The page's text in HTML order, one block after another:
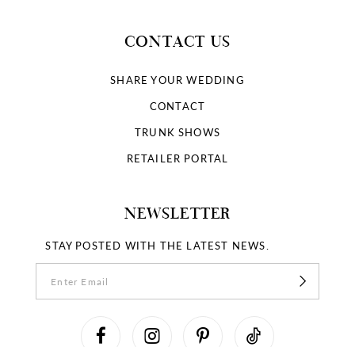
CONTACT US
SHARE YOUR WEDDING
CONTACT
TRUNK SHOWS
RETAILER PORTAL
NEWSLETTER
STAY POSTED WITH THE LATEST NEWS.